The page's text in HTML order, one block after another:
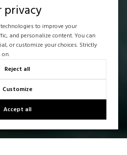
privacy
to improve your
and personalize content. You can
or customize your choices. Strictly
on.
Reject all
Customize
Accept all